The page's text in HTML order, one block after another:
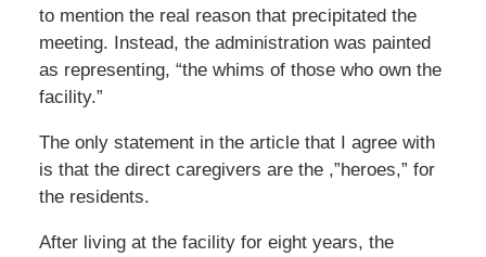
to mention the real reason that precipitated the
meeting. Instead, the administration was painted
as representing, “the whims of those who own the
facility.”
The only statement in the article that I agree with
is that the direct caregivers are the ,”heroes,” for
the residents.
After living at the facility for eight years, the